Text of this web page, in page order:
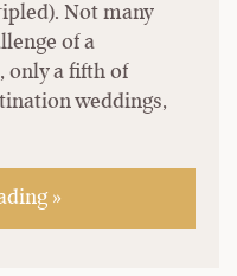
Not many
of a
only a fifth of
weddings,
»